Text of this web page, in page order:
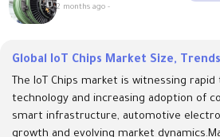
2 months ago -
Global IoT Chips Market Size,
The IoT Chips market is witnessing
technology and increasing adoption of
smart infrastructure, automotive
growth and evolving market